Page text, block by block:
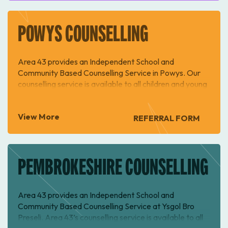
POWYS COUNSELLING
Area 43 provides an Independent School and
Community Based Counselling Service in Powys. Our
counselling service is available to all children and young
View More REFERRAL FORM
PEMBROKESHIRE COUNSELLING
Area 43 provides an Independent School and
Community Based Counselling Service at Ysgol Bro
Preseli. Area 43’s counselling service is available to all